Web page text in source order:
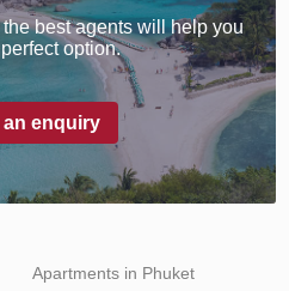
best agents will help you
option.
an enquiry
Apartments in Phuket